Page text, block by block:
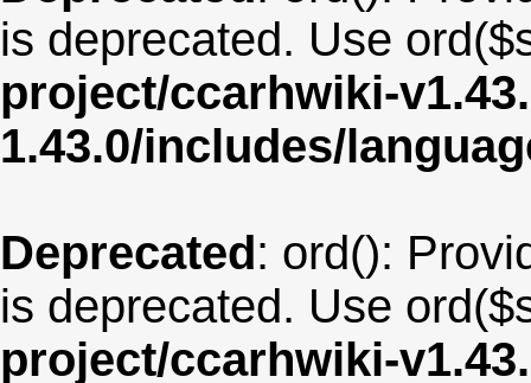
is deprecated. Use
project/ccarhwiki-
1.43.0/includes/
Deprecated: ord():
is deprecated. Use
project/ccarhwiki-